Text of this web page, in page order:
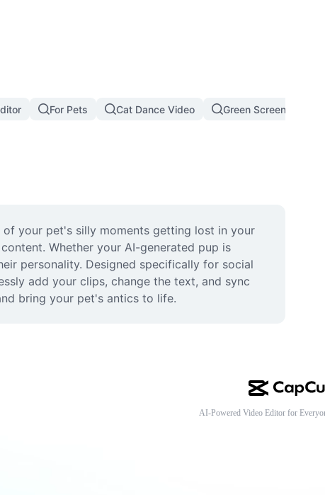
For Pets Cat Dance Video Green Screen Cat
your pet's silly moments getting lost in your
Whether your AI-generated pup is
personality. Designed specifically for social
add your clips, change the text, and sync
bring your pet's antics to life.
AI-Powered Video Editor for